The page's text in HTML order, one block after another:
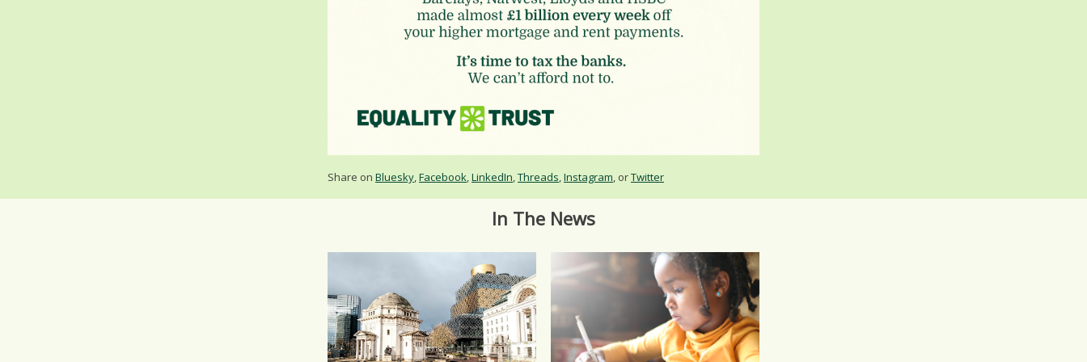
Share on Bluesky,Facebook,LinkedIn,Threads,Instagram, orTwitter
In The News